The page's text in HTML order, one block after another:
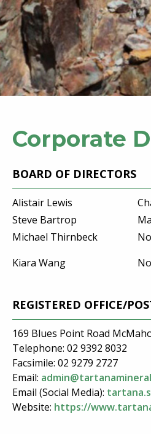
Corporate
BOARD OF DIRECTORS
Alistair Lewis
Steve Bartrop
Michael Thirnbeck
Kiara Wang
REGISTERED OFFICE/
169 Blues Point Road
Telephone: 02 9392 8032
Facsimile: 02 9279 2727
Email:
Email (Social Media):
Website: https://